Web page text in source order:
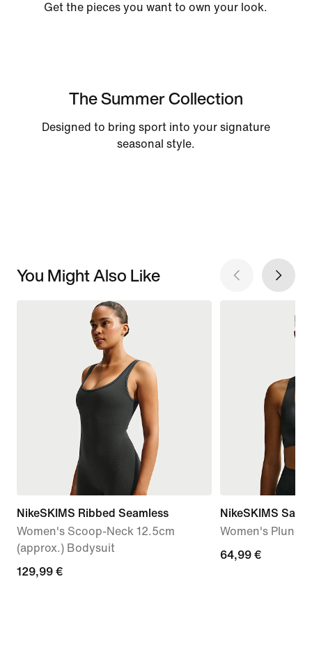
Get the pieces you want to own your look.
The Summer Collection
Designed to bring sport into your signature
seasonal style.
You Might Also Like
NikeSKIMS Ribbed Seamless
Women's Scoop-Neck 12.5cm
(approx.) Bodysuit
129,99
129,99 €
NikeSKIMS Satin
Women's Plunge
64,99
64,99 €